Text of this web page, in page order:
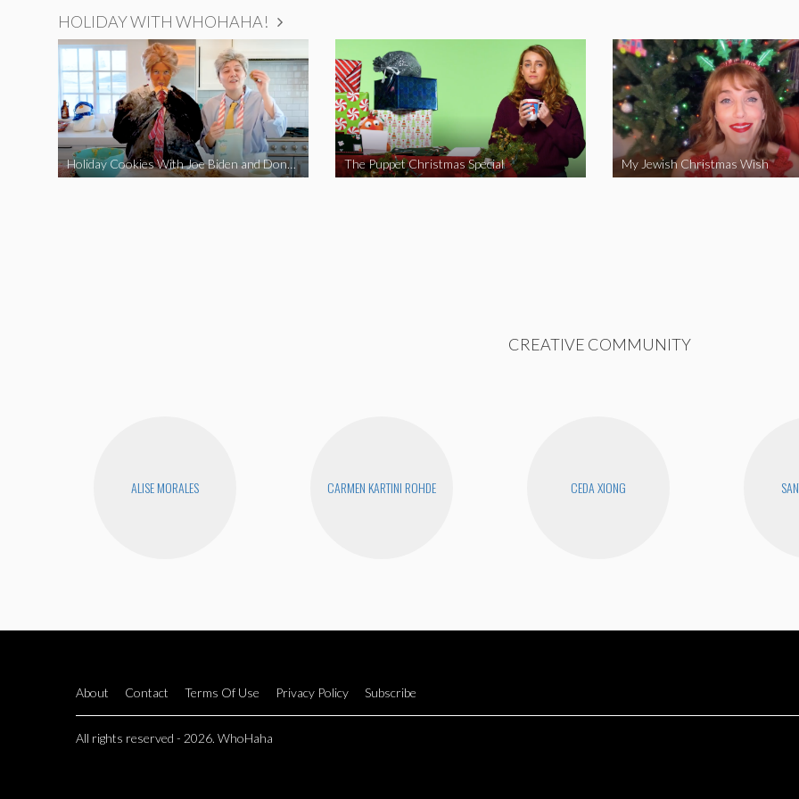
HOLIDAY WITH WHOHAHA!
Holiday Cookies With Joe Biden and Donald Trump | A Political Christmas Parody The Puppet Christmas Special My Jewish Christmas Wish
CREATIVE COMMUNITY
ALISE MORALES CARMEN KARTINI ROHDE CEDA XIONG
About Contact Terms Of Use Privacy Policy Subscribe
All rights reserved - 2026. WhoHaha